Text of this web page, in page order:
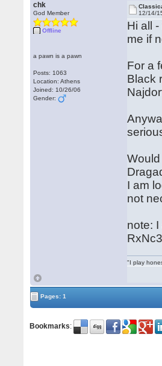
chk
God Member
Offline
a pawn is a pawn
Posts: 1063
Location: Athens
Joined: 10/26/06
Gender:
12/14/
Hi all
me if
For a
Black
I am
not
note:
"I play
Pages: 1
Bookmarks: